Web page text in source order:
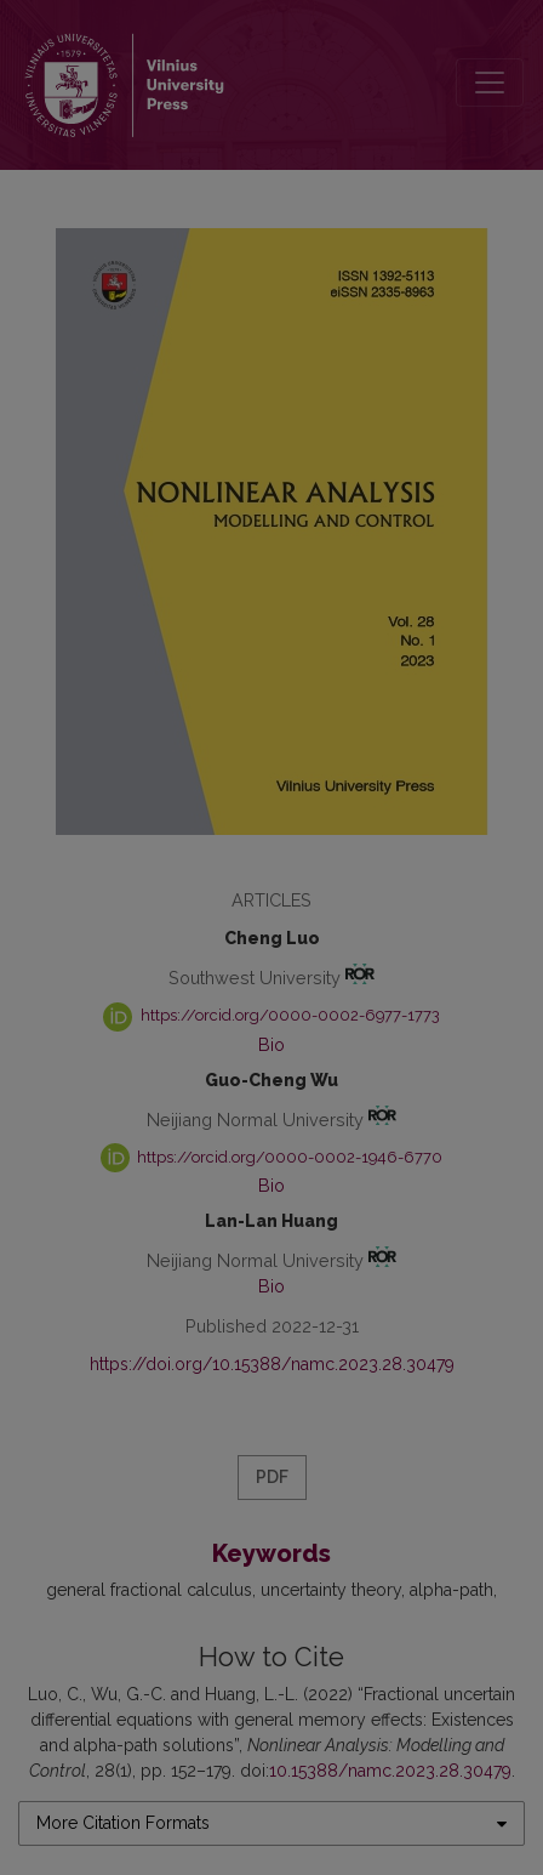
ARTICLES
Cheng Luo
Southwest University
https://orcid.org/0000-0002-6977-1773
Bio
Guo-Cheng Wu
Neijiang Normal University
https://orcid.org/0000-0002-1946-6770
Bio
Lan-Lan Huang
Neijiang Normal University
Bio
Published 2022-12-31
https://doi.org/10.15388/namc.2023.28.30479
PDF
Keywords
general fractional calculus uncertainty theory alpha-path
How to Cite
Luo, C., Wu, G.-C. and Huang, L.-L. (2022) “Fractional uncertain
differential equations with general memory effects: Existences
and alpha-path solutions”, Nonlinear Analysis: Modelling and
Control , 28(1), pp. 152–179. doi:10.15388/namc.2023.28.30479
More Citation Formats